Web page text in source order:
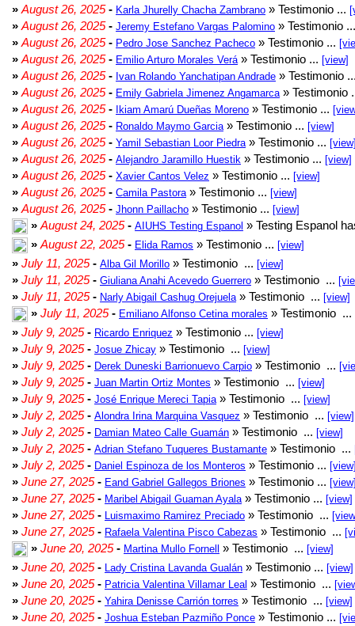
» August 26, 2025- Karla Jhurelly Chacha Zambrano » Testimonio ...
» August 26, 2025- Jeremy Estefano Vargas Palomino » Testimonio
» August 26, 2025- Pedro Jose Sanchez Pacheco » Testimonio ...
» August 26, 2025- Emilio Arturo Morales Verá » Testimonio ... [view]
» August 26, 2025- Ivan Rolando Yanchatipan Andrade » Testimonio
» August 26, 2025- Emily Gabriela Jimenez Angamarca » Testimonio
» August 26, 2025- Ikiam Amarú Dueñas Moreno » Testimonio ...
» August 26, 2025- Ronaldo Maymo Garcia » Testimonio ... [view]
» August 26, 2025- Yamil Sebastian Loor Piedra » Testimonio ...
» August 26, 2025- Alejandro Jaramillo Huestik » Testimonio ... [view]
» August 26, 2025- Xavier Cantos Velez » Testimonio ... [view]
» August 26, 2025- Camila Pastora » Testimonio ... [view]
» August 26, 2025- Jhonn Paillacho » Testimonio ... [view]
» August 24, 2025- AIUHS Testing Espanol » Testing Espanol
» August 22, 2025- Elida Ramos » Testimonio ... [view]
» July 11, 2025- Alba Gil Morillo » Testimonio ... [view]
» July 11, 2025- Giuliana Anahi Acevedo Guerrero » Testimonio ...
» July 11, 2025- Narly Abigail Cashug Orejuela » Testimonio ... [view]
» July 11, 2025- Emiliano Alfonso Cetina morales » Testimonio ...
» July 9, 2025- Ricardo Enriquez » Testimonio ... [view]
» July 9, 2025- Josue Zhicay » Testimonio ... [view]
» July 9, 2025- Derek Duneski Barrionuevo Carpio » Testimonio ...
» July 9, 2025- Juan Martin Ortiz Montes » Testimonio ... [view]
» July 9, 2025- José Enrique Mereci Tapia » Testimonio ... [view]
» July 2, 2025- Alondra Irina Marquina Vasquez » Testimonio ... [view]
» July 2, 2025- Damian Mateo Calle Guamán » Testimonio ... [view]
» July 2, 2025- Adrian Stefano Tuqueres Bustamante » Testimonio ...
» July 2, 2025- Daniel Espinoza de los Monteros » Testimonio ...
» June 27, 2025- Eand Gabriel Gallegos Briones » Testimonio ...
» June 27, 2025- Maribel Abigail Guaman Ayala » Testimonio ... [view]
» June 27, 2025- Luismaximo Ramirez Preciado » Testimonio ...
» June 27, 2025- Rafaela Valentina Pisco Cabezas » Testimonio ...
» June 20, 2025- Martina Mullo Fornell » Testimonio ... [view]
» June 20, 2025- Lady Cristina Lavanda Gualán » Testimonio ... [view]
» June 20, 2025- Patricia Valentina Villamar Leal » Testimonio ...
» June 20, 2025- Yahira Denisse Carrión torres » Testimonio ... [view]
» June 20, 2025- Joshua Esteban Pazmiño Ponce » Testimonio ...